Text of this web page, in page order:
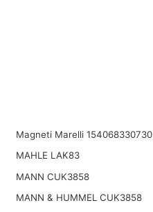
Magneti Marelli 154068330730
MAHLE LAK83
MANN CUK3858
MANN & HUMMEL CUK3858